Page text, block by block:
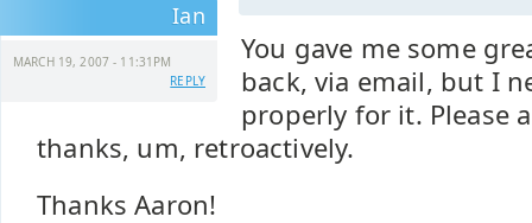
Ian
MARCH 19, 2007 - 11:31PM
REPLY
You gave me some
back, via email, but I
properly for it. Please
thanks, um, retroactively.
Thanks Aaron!